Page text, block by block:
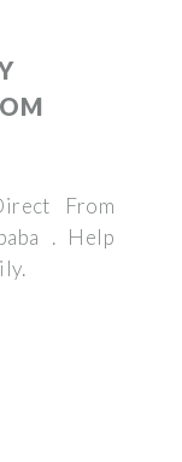
From
. Help